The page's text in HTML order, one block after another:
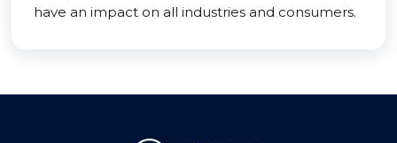
have an impact on all industries and consumers.